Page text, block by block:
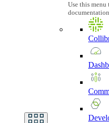
Use this